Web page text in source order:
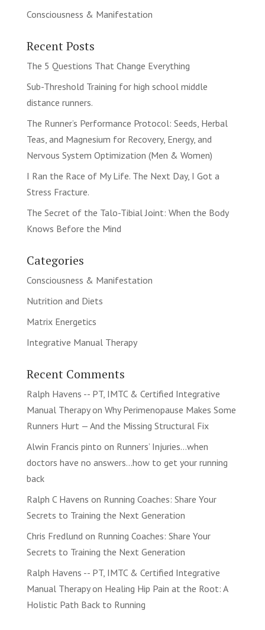
Consciousness & Manifestation
Recent Posts
The 5 Questions That Change Everything
Sub-Threshold Training for high school middle
distance runners.
The Runner’s Performance Protocol: Seeds, Herbal
Teas, and Magnesium for Recovery, Energy, and
Nervous System Optimization (Men & Women)
I Ran the Race of My Life. The Next Day, I Got a
Stress Fracture.
The Secret of the Talo-Tibial Joint: When the Body
Knows Before the Mind
Categories
Consciousness & Manifestation
Nutrition and Diets
Matrix Energetics
Integrative Manual Therapy
Recent Comments
Ralph Havens -- PT, IMTC & Certified Integrative
Manual Therapyon Why Perimenopause Makes Some
Runners Hurt — And the Missing Structural Fix
Alwin Francis pinto on Runners’ Injuries…when
doctors have no answers…how to get your running
back
Ralph C Havens on Running Coaches: Share Your
Secrets to Training the Next Generation
Chris Fredlund on Running Coaches: Share Your
Secrets to Training the Next Generation
Ralph Havens -- PT, IMTC & Certified Integrative
Manual Therapyon Healing Hip Pain at the Root: A
Holistic Path Back to Running